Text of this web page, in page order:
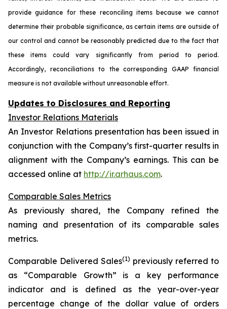
provide guidance for these reconciling items because we cannot
determine their probable significance, as certain items are outside of
our control and cannot be reasonably predicted due to the fact that
these items could vary significantly from period to period.
Accordingly, reconciliations to the corresponding GAAP financial
measure is not available without unreasonable effort.
Updates to Disclosures and Reporting
Investor Relations Materials
An Investor Relations presentation has been issued in
conjunction with the Company’s first-quarter results in
alignment with the Company’s earnings. This can be
accessed online at http://ir.arhaus.com.
Comparable Sales Metrics
As previously shared, the Company refined the
naming and presentation of its comparable sales
metrics.
Comparable Delivered Sales(1) previously referred to
as “Comparable Growth” is a key performance
indicator and is defined as the year-over-year
percentage change of the dollar value of orders